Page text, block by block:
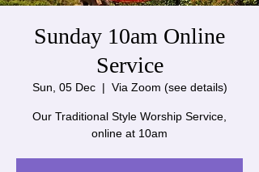
Sunday 10am Online
Service
Sun, 05 Dec
  |
Via Zoom (see details)
Our Traditional Style Worship Service,
online at 10am